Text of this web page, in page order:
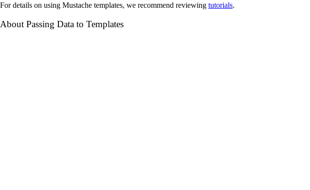
For details on using Mustache templates, we recommend reviewing tutorials.
About Passing Data to Templates